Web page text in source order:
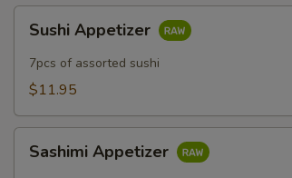
Appetizer
Sushi Appetizer
7pcs of assorted sushi
$11.95
Appetizer
Sashimi Appetizer